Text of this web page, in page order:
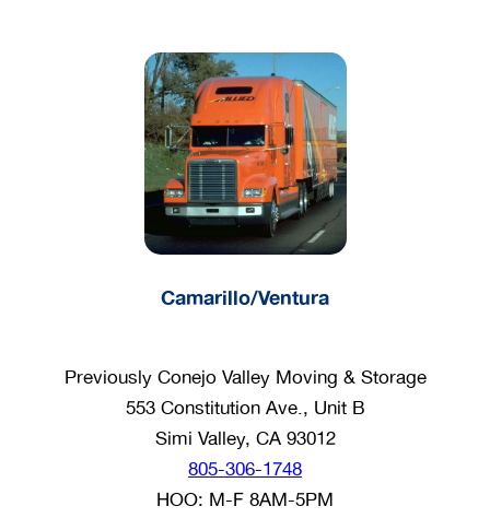
Camarillo/Ventura
Previously Conejo Valley Moving & Storage
553 Constitution Ave., Unit B
Simi Valley, CA 93012
805-306-1748
HOO: M-F 8AM-5PM